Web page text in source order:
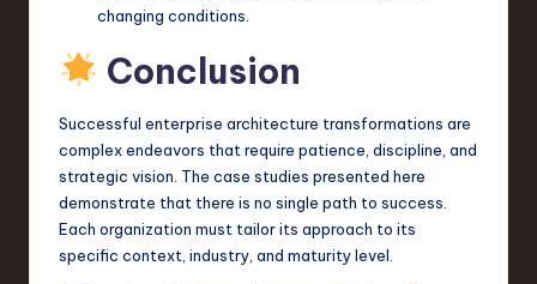
changing conditions.
Conclusion
Successful enterprise architecture transformations are
complex endeavors that require patience, discipline, and
strategic vision. The case studies presented here
demonstrate that there is no single path to success.
Each organization must tailor its approach to its
specific context, industry, and maturity level.